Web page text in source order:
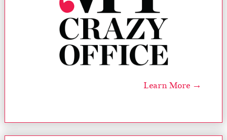
Learn More →